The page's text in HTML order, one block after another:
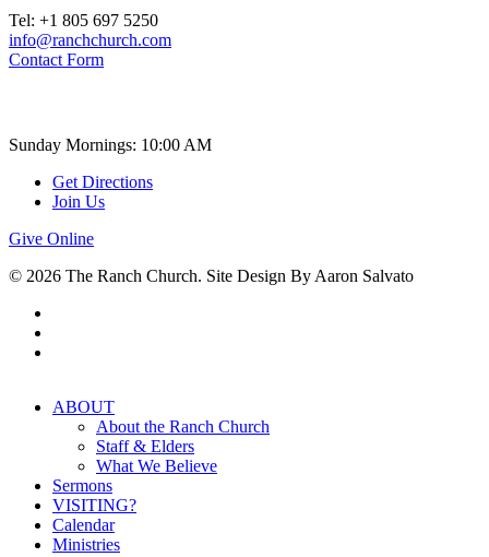
Tel: +1 805 697 5250
info@ranchchurch.com
Contact Form
Sunday Mornings: 10:00 AM
Get Directions
Join Us
Give Online
© 2026 The Ranch Church. Site Design By Aaron Salvato
Close
ABOUT
About the Ranch Church
Staff & Elders
What We Believe
Sermons
VISITING?
Calendar
Ministries